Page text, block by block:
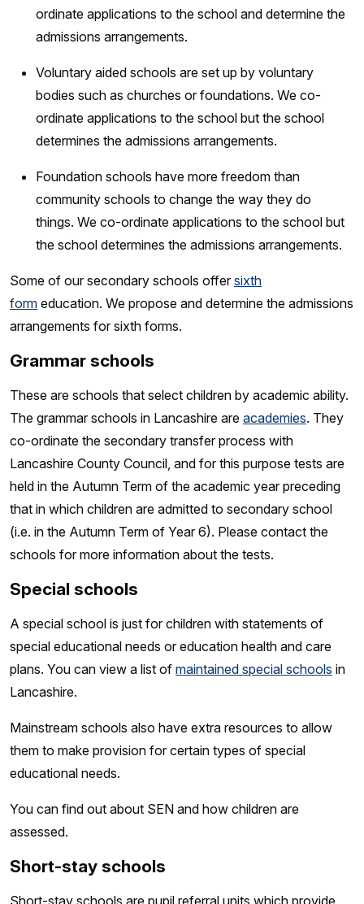
ordinate applications to the school and determine the
admissions arrangements.
Voluntary aided schools are set up by voluntary
bodies such as churches or foundations. We co-
ordinate applications to the school but the school
determines the admissions arrangements.
Foundation schools have more freedom than
community schools to change the way they do
things. We co-ordinate applications to the school but
the school determines the admissions arrangements.
Some of our secondary schools offer sixth
form education. We propose and determine the admissions
arrangements for sixth forms.
Grammar schools
These are schools that select children by academic ability.
The grammar schools in Lancashire are academies. They
co-ordinate the secondary transfer process with
Lancashire County Council, and for this purpose tests are
held in the Autumn Term of the academic year preceding
that in which children are admitted to secondary school
(i.e. in the Autumn Term of Year 6). Please contact the
schools for more information about the tests.
Special schools
A special school is just for children with statements of
special educational needs or education health and care
plans. You can view a list of maintained special schools in
Lancashire.
Mainstream schools also have extra resources to allow
them to make provision for certain types of special
educational needs.
You can find out about SEN and how children are
assessed.
Short-stay schools
Short-stay schools are pupil referral units which provide